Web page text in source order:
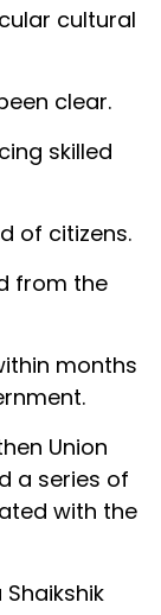
cultural
clear.
skilled
of citizens.
from the
months
Union
a series of
with the
Shaikshik